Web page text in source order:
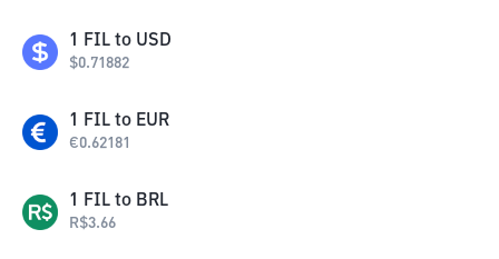
1 FIL to USD
$0.71882
1 FIL to EUR
€0.62181
1 FIL to BRL
R$3.66